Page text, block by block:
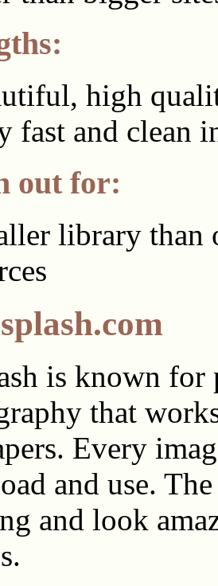
high
fast and clean
out for:
library than
is known for
that
Every
and use.
and look